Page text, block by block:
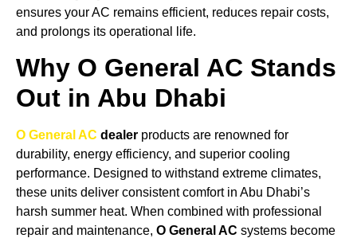
ensures your AC remains efficient, reduces repair costs,
and prolongs its operational life.
Why O General AC Stands
Out in Abu Dhabi
O General AC dealer products are renowned for
durability, energy efficiency, and superior cooling
performance. Designed to withstand extreme climates,
these units deliver consistent comfort in Abu Dhabi’s
harsh summer heat. When combined with professional
repair and maintenance, O General AC systems become